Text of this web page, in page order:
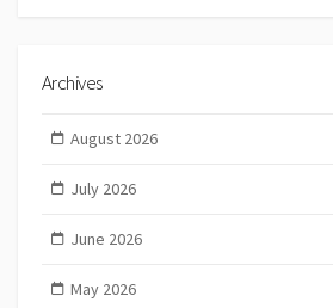
Archives
August 2026
July 2026
June 2026
May 2026